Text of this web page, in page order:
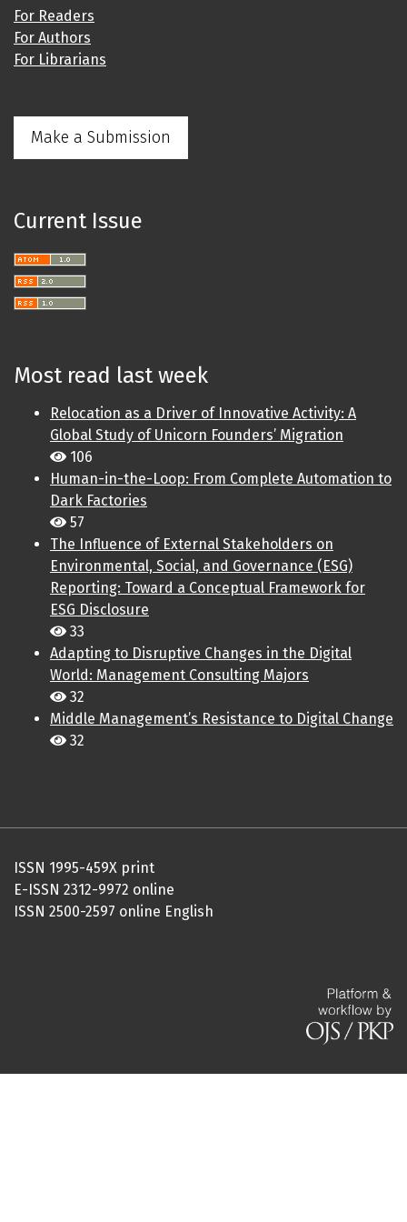
For Readers
For Authors
For Librarians
Make a Submission
Current Issue
Most read last week
Relocation as a Driver of Innovative Activity: A
Global Study of Unicorn Founders’ Migration
106
Human-in-the-Loop: From Complete Automation to
Dark Factories
57
The Influence of External Stakeholders on
Environmental, Social, and Governance (ESG)
Reporting: Toward a Conceptual Framework for
ESG Disclosure
33
Adapting to Disruptive Changes in the Digital
World: Management Consulting Majors
32
Middle Management’s Resistance to Digital Change
32
ISSN 1995-459X print
E-ISSN 2312-9972 online
ISSN 2500-2597 online English